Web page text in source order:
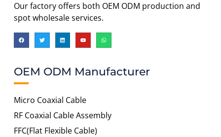
Our factory offers both OEM ODM production and
spot wholesale services.
OEM ODM Manufacturer
Micro Coaxial Cable
RF Coaxial Cable Assembly
FFC(Flat Flexible Cable)